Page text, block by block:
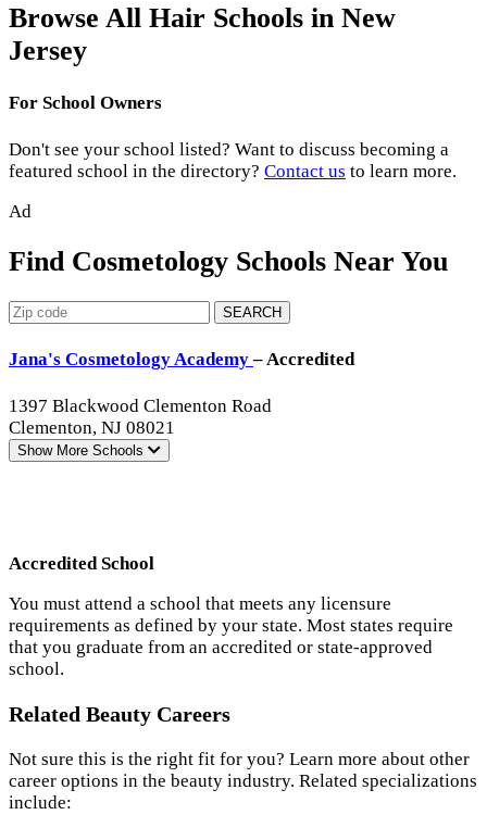
Browse All Hair Schools in New
Jersey
For School Owners
Don't see your school listed? Want to discuss becoming a
featured school in the directory? Contact us to learn more.
Ad
Find Cosmetology Schools Near You
SEARCH
Jana's Cosmetology Academy– Accredited
1397 Blackwood Clementon Road
Clementon, NJ 08021
Show More Schools
Accredited School
You must attend a school that meets any licensure
requirements as defined by your state. Most states require
that you graduate from an accredited or state-approved
school.
Related Beauty Careers
Not sure this is the right fit for you? Learn more about other
career options in the beauty industry. Related specializations
include: